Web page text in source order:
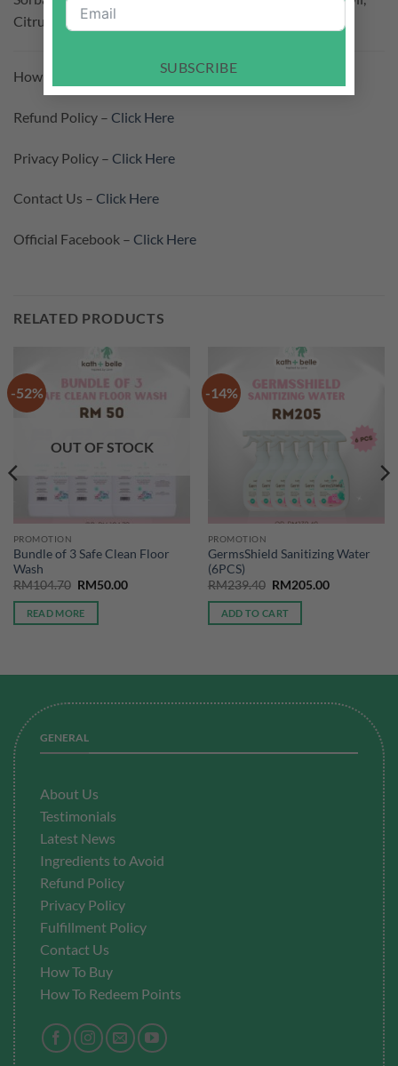
SUBSCRIBE
Citrus Limon Peel Oil, Mentha Viridis Leaf Oil
How To Purchase – Click Here
Refund Policy – Click Here
Privacy Policy – Click Here
Contact Us – Click Here
Official Facebook – Click Here
RELATED PRODUCTS
-52%
OUT OF STOCK
PROMOTION
Bundle of 3 Safe Clean Floor
Wash
RM104.70 Original
was:
RM104.70.
RM50.00Current
READ MORE
-14%
PROMOTION
GermsShield Sanitizing Water
(6PCS)
RM239.40 Original
was:
RM239.40.
RM205.00Current
ADD TO CART
GENERAL
About Us
Testimonials
Latest News
Ingredients to Avoid
Refund Policy
Privacy Policy
Fulfillment Policy
Contact Us
How To Buy
How To Redeem Points